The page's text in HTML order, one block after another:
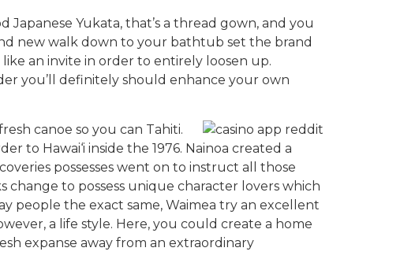
Yukata, that’s a thread gown, and you
new walk down to your bathtub set the brand
an invite in order to entirely loosen up.
you’ll definitely should enhance your own
canoe so you can Tahiti.
to Hawai‘i inside the 1976. Nainoa created a
possesses went on to instruct all those
change to possess unique character lovers which
people the exact same, Waimea try an excellent
a life style. Here, you could create a home
expanse away from an extraordinary